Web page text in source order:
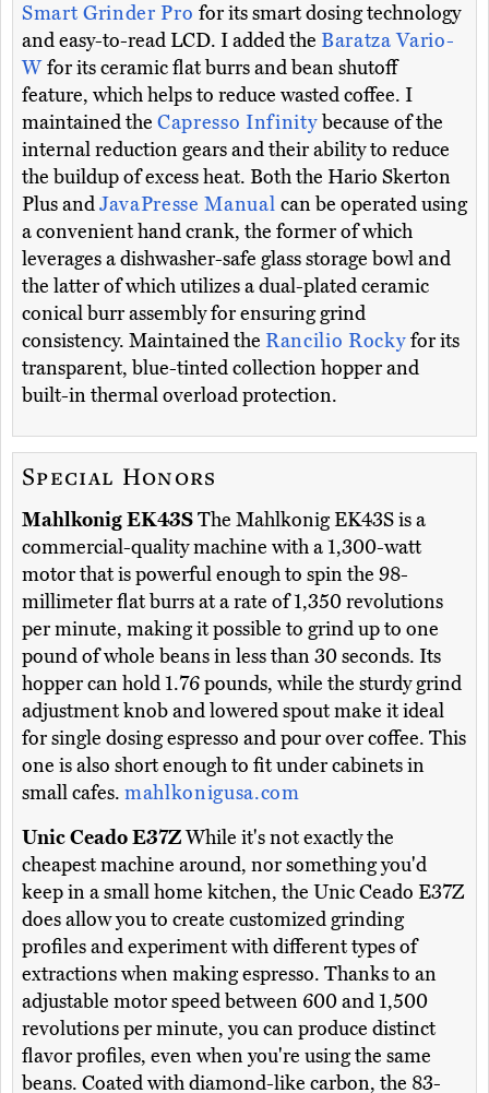
Smart Grinder Pro for its smart dosing technology
and easy-to-read LCD. I added the Baratza Vario-
Wfor its ceramic flat burrs and bean shutoff
feature, which helps to reduce wasted coffee. I
maintained the Capresso Infinitybecause of the
internal reduction gears and their ability to reduce
the buildup of excess heat. Both the Hario Skerton
Plus andJavaPresse Manual can be operated using
a convenient hand crank, the former of which
leverages a dishwasher-safe glass storage bowl and
the latter of which utilizes a dual-plated ceramic
conical burr assembly for ensuring grind
consistency. Maintained the Rancilio Rockyfor its
transparent, blue-tinted collection hopper and
built-in thermal overload protection.
Special Honors
Mahlkonig EK43SThe Mahlkonig EK43S is a
commercial-quality machine with a 1,300-watt
motor that is powerful enough to spin the 98-
millimeter flat burrs at a rate of 1,350 revolutions
per minute, making it possible to grind up to one
pound of whole beans in less than 30 seconds. Its
hopper can hold 1.76 pounds, while the sturdy grind
adjustment knob and lowered spout make it ideal
for single dosing espresso and pour over coffee. This
one is also short enough to fit under cabinets in
small cafes. mahlkonigusa.com
Unic Ceado E37ZWhile it's not exactly the
cheapest machine around, nor something you'd
keep in a small home kitchen, the Unic Ceado E37Z
does allow you to create customized grinding
profiles and experiment with different types of
extractions when making espresso. Thanks to an
adjustable motor speed between 600 and 1,500
revolutions per minute, you can produce distinct
flavor profiles, even when you're using the same
beans. Coated with diamond-like carbon, the 83-